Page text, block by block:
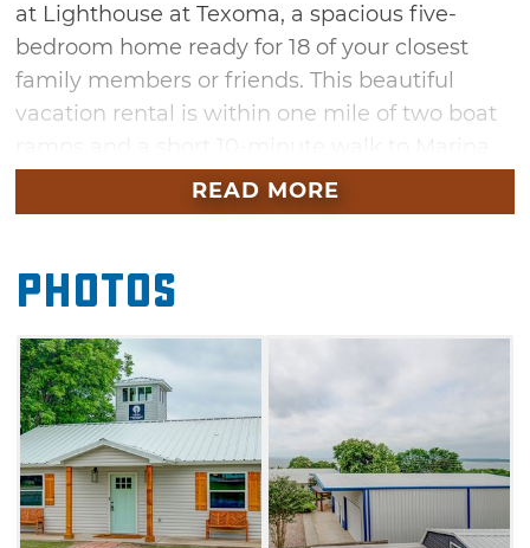
at Lighthouse at Texoma, a spacious five-
bedroom home ready for 18 of your closest
family members or friends. This beautiful
vacation rental is within one mile of two boat
Del Rey, Caney Creek Resort and the BarBay
concert venue. Lighthouse at Texoma features
views, a circle drive fit for 10 cars, four inside
dining areas and plenty of fun amenities.
Spread out and enjoy celebrations in the vast
open-concept kitchen-living room or head
outdoors to relax on the covered deck/patio.
Watch the kids run around the large one-acre
yard, complete with a swing set, cornhole,
croquet and bocce ball.
READ MORE
Photos